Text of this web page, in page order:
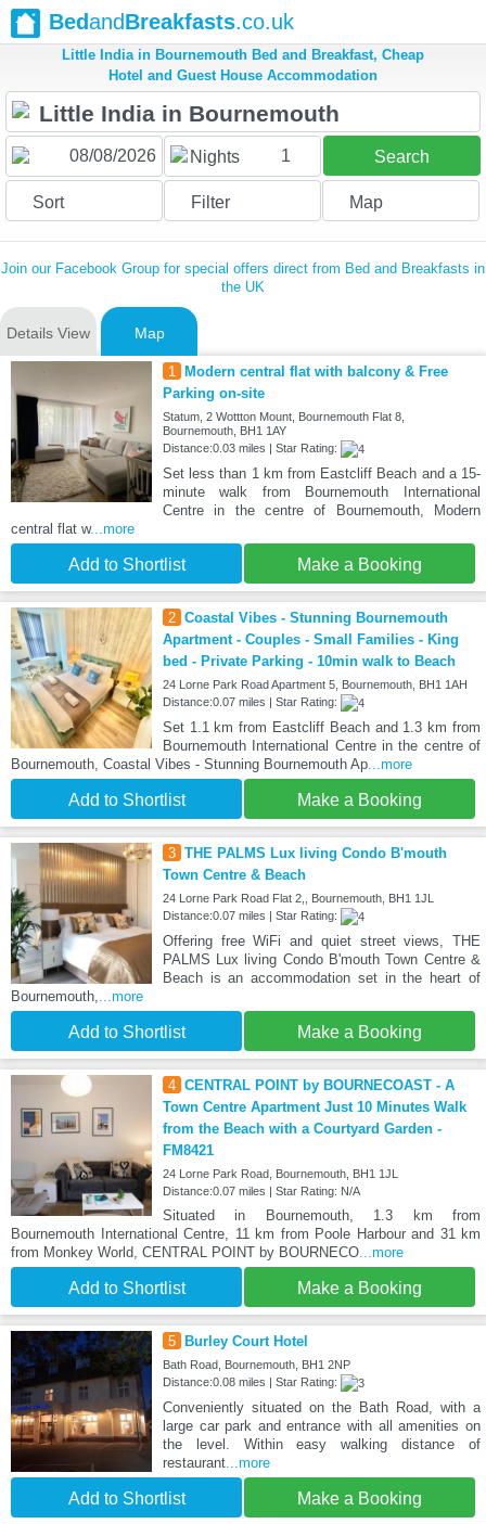
BedandBreakfasts.co.uk
Little India in Bournemouth Bed and Breakfast, Cheap
Hotel and Guest House Accommodation
Nights 1 Search
Sort Filter Map
Join our Facebook Group for special offers direct from Bed and Breakfasts in
the UK
Details View Map
1
Modern central flat with balcony & Free
Parking on-site
Statum, 2 Wottton Mount, Bournemouth Flat 8,
Bournemouth, BH1 1AY
Distance:0.03 miles | Star Rating:
Set less than 1 km from Eastcliff Beach and a 15-
minute walk from Bournemouth International
Centre in the centre of Bournemouth, Modern
central flat w...more
Add to Shortlist Make a Booking
2 Coastal Vibes - Stunning Bournemouth
Apartment - Couples - Small Families - King
bed - Private Parking - 10min walk to Beach
24 Lorne Park Road Apartment 5, Bournemouth, BH1 1AH
Distance:0.07 miles | Star Rating:
Set 1.1 km from Eastcliff Beach and 1.3 km from
Bournemouth International Centre in the centre of
Bournemouth, Coastal Vibes - Stunning Bournemouth Ap...more
Add to Shortlist Make a Booking
3 THE PALMS Lux living Condo B'mouth
Town Centre & Beach
24 Lorne Park Road Flat 2,, Bournemouth, BH1 1JL
Distance:0.07 miles | Star Rating:
Offering free WiFi and quiet street views, THE
PALMS Lux living Condo B'mouth Town Centre &
Beach is an accommodation set in the heart of
Bournemouth,...more
Add to Shortlist Make a Booking
4 CENTRAL POINT by BOURNECOAST - A
Town Centre Apartment Just 10 Minutes Walk
from the Beach with a Courtyard Garden -
FM8421
24 Lorne Park Road, Bournemouth, BH1 1JL
Distance:0.07 miles | Star Rating: N/A
Situated in Bournemouth, 1.3 km from
Bournemouth International Centre, 11 km from Poole Harbour and 31 km
from Monkey World, CENTRAL POINT by BOURNECO...more
Add to Shortlist Make a Booking
5 Burley Court Hotel
Bath Road, Bournemouth, BH1 2NP
Distance:0.08 miles | Star Rating:
Conveniently situated on the Bath Road, with a
large car park and entrance with all amenities on
the level. Within easy walking distance of
restaurant...more
Add to Shortlist Make a Booking